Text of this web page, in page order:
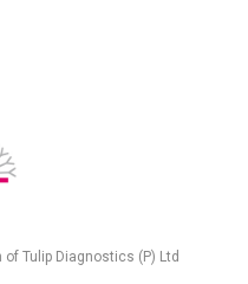
Tulip Diagnostics (P) Ltd